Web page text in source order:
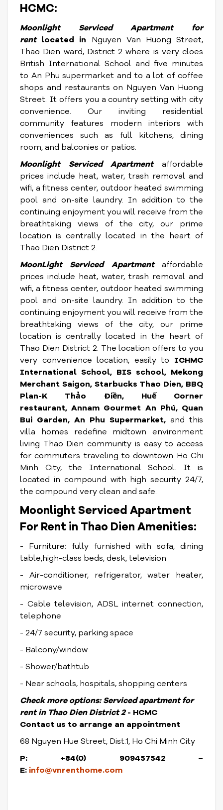
HCMC:
Moonlight Serviced Apartment for
rentlocated in Nguyen Van Huong Street,
Thao Dien ward, District 2 where is very cloes
British International School and five minutes
to An Phu supermarket and to a lot of coffee
shops and restaurants on Nguyen Van Huong
Street. It offers you a country setting with city
convenience. Our inviting residential
community features modern interiors with
conveniences such as full kitchens, dining
room, and balconies or patios.
Moonlight Serviced Apartment affordable
prices include heat, water, trash removal and
wifi, a fitness center, outdoor heated swimming
pool and on-site laundry. In addition to the
continuing enjoyment you will receive from the
breathtaking views of the city, our prime
location is centrally located in the heart of
Thao Dien District 2.
MoonLight Serviced Apartment affordable
prices include heat, water, trash removal and
wifi, a fitness center, outdoor heated swimming
pool and on-site laundry. In addition to the
continuing enjoyment you will receive from the
breathtaking views of the city, our prime
location is centrally located in the heart of
Thao Dien District 2. The location offers to you
very convenience location, easily to ICHMC
International School, BIS school, Mekong
Merchant Saigon, Starbucks Thao Dien, BBQ
Plan-K Thảo Điền, Huế Corner
restaurant, Annam Gourmet An Phú, Quan
Bui Garden, An Phu Supermarket, and this
villa homes redefine midtown environment
living Thao Dien community is easy to access
for commuters traveling to downtown Ho Chi
Minh City, the International School. It is
located in compound with high security 24/7,
the compound very clean and safe.
Moonlight Serviced Apartment
For Rent in Thao Dien Amenities:
- Furniture: fully furnished with sofa, dining
table,high-class beds, desk, television
- Air-conditioner, refrigerator, water heater,
microwave
- Cable television, ADSL internet connection,
telephone
- 24/7 security, parking space
- Balcony/window
- Shower/bathtub
- Near schools, hospitals, shopping centers
Check more options: Serviced apartment for
rent in Thao Dien District2- HCMC
Contact us to arrange an appointment
68 Nguyen Hue Street, Dist.1, Ho Chi Minh City
P: +84(0) 909457542 –
E: info@vnrenthome.com